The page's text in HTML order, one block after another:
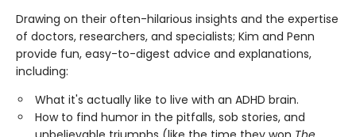
Drawing on their often-hilarious insights and the expertise
of doctors, researchers, and specialists; Kim and Penn
provide fun, easy-to-digest advice and explanations,
including:
What it's actually like to live with an ADHD brain.
How to find humor in the pitfalls, sob stories, and